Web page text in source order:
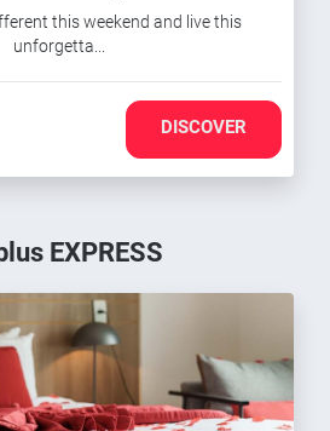
this weekend and live this
unforgetta...
DISCOVER
EXPRESS